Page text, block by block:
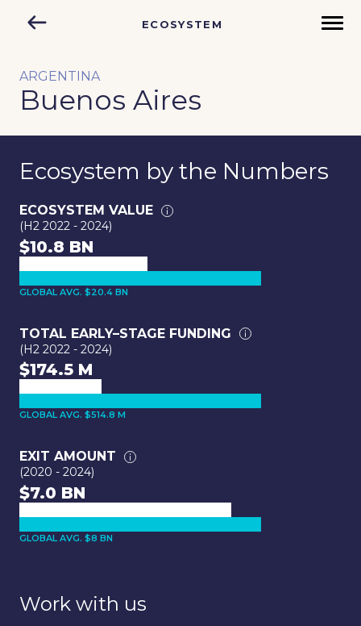
ECOSYSTEM
ARGENTINA
Buenos Aires
Ecosystem by the Numbers
ECOSYSTEM VALUE
(H2 2022 - 2024)
$10.8 BN
GLOBAL AVG. $20.4 BN
TOTAL EARLY–STAGE FUNDING
(H2 2022 - 2024)
$174.5 M
GLOBAL AVG. $514.8 M
EXIT AMOUNT
(2020 - 2024)
$7.0 BN
GLOBAL AVG. $8 BN
Work with us